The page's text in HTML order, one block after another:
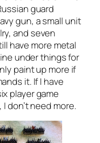
guard
gun, a small unit
and seven
have more metal
under things for
paint up more if
it. If I have
player game
don’t need more.